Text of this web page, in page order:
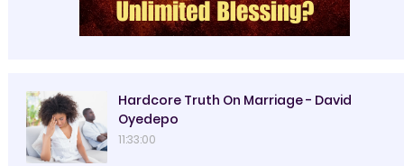
Hardcore Truth On Marriage - David
Oyedepo
11:33:00